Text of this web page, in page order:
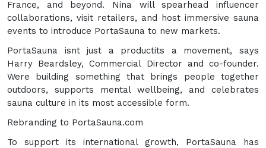
France, and beyond. Nina will spearhead influencer
collaborations, visit retailers, and host immersive sauna
events to introduce PortaSauna to new markets.
PortaSauna isnt just a productits a movement, says
Harry Beardsley, Commercial Director and co-founder.
Were building something that brings people together
outdoors, supports mental wellbeing, and celebrates
sauna culture in its most accessible form.
Rebranding to PortaSauna.com
To support its international growth, PortaSauna has